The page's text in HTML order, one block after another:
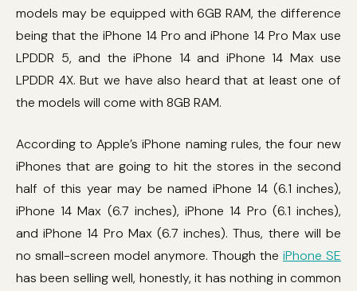
models may be equipped with 6GB RAM, the difference
being that the iPhone 14 Pro and iPhone 14 Pro Max use
LPDDR 5, and the iPhone 14 and iPhone 14 Max use
LPDDR 4X. But we have also heard that at least one of
the models will come with 8GB RAM.
According to Apple’s iPhone naming rules, the four new
iPhones that are going to hit the stores in the second
half of this year may be named iPhone 14 (6.1 inches),
iPhone 14 Max (6.7 inches), iPhone 14 Pro (6.1 inches),
and iPhone 14 Pro Max (6.7 inches). Thus, there will be
no small-screen model anymore. Though the iPhone SE
has been selling well, honestly, it has nothing in common